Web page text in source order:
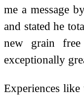
me a message
and stated he
new grain
exceptionally
Experiences like